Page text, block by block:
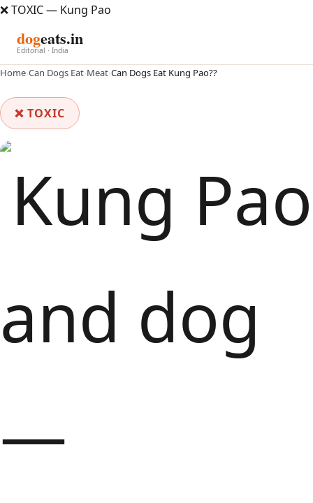
❌ TOXIC — Kung Pao
dogeats.in
Editorial · India
Home›Can Dogs Eat›Meat›Can Dogs Eat Kung Pao??
❌ TOXIC